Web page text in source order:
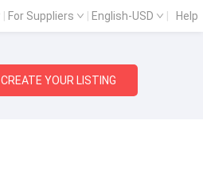
For Suppliers English-USD Help
CREATE YOUR LISTING